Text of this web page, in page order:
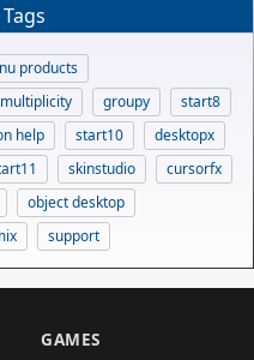
products
multiplicity groupy
start8
help start10
desktopx
skinstudio
cursorfx
object desktop
support
GAMES